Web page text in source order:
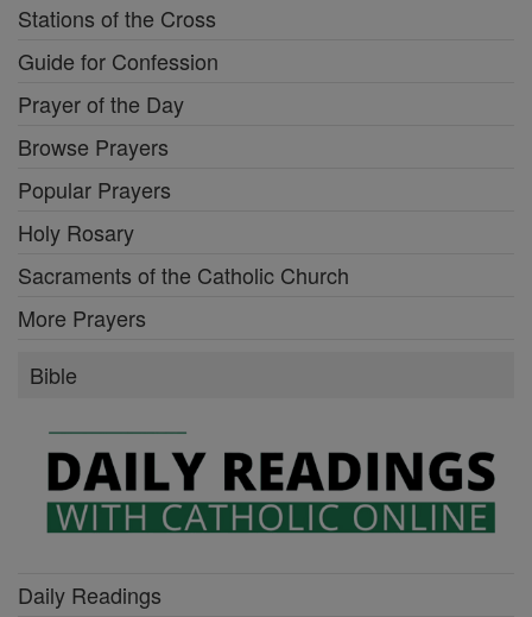
Stations of the Cross
Guide for Confession
Prayer of the Day
Browse Prayers
Popular Prayers
Holy Rosary
Sacraments of the Catholic Church
More Prayers
Bible
Daily Readings